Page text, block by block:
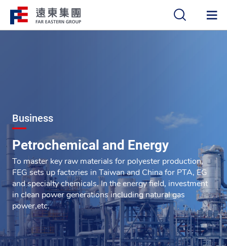
Business
Petrochemical and Energy
To master key raw materials for polyester production,
FEG sets up factories in Taiwan and China for PTA, EG
and specialty chemicals. In the energy field, investment
in clean power generations including natural gas
power,etc.